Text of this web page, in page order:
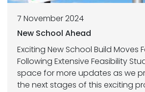
7 November 2024
New School Ahead
Exciting New School Build Moves
Following Extensive Feasibility
space for more updates as we
the next stages of this exciting